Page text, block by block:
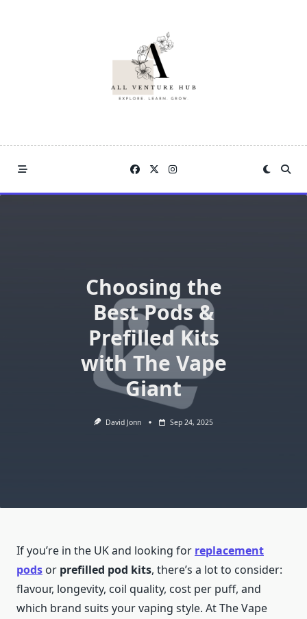
Choosing the
Best Pods &
Prefilled Kits
with The Vape
Giant
David Jonn Sep 24, 2025
If you’re in the UK and looking for replacement
pods or prefilled pod kits, there’s a lot to consider:
flavour, longevity, coil quality, cost per puff, and
which brand suits your vaping style. At The Vape